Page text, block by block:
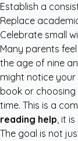
Establish a
Replace
Celebrate small
Many parents
the age of nine
might notice
book or choosing
time. This is a
reading help, it
The goal is not